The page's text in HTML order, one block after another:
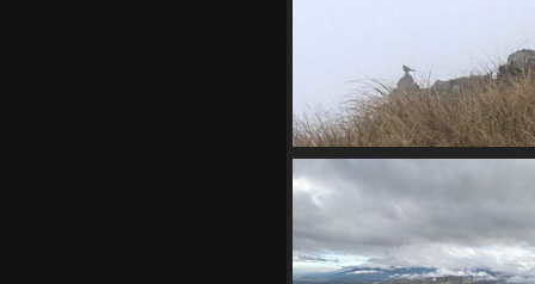
04142 some bird maybe
1336 visits